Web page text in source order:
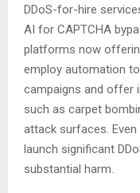
DDoS-for-hire
AI for CAPTCHA
platforms now
employ automation
campaigns and offer
such as carpet
attack surfaces.
launch significant
substantial harm.